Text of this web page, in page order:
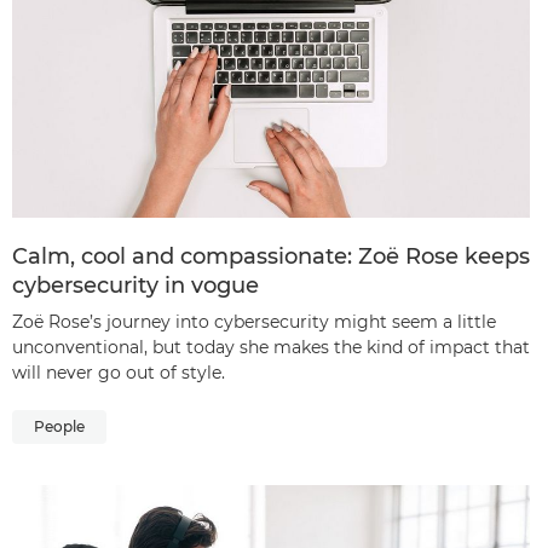
Calm, cool and compassionate: Zoë Rose keeps
cybersecurity in vogue
Zoë Rose’s journey into cybersecurity might seem a little
unconventional, but today she makes the kind of impact that
will never go out of style.
People